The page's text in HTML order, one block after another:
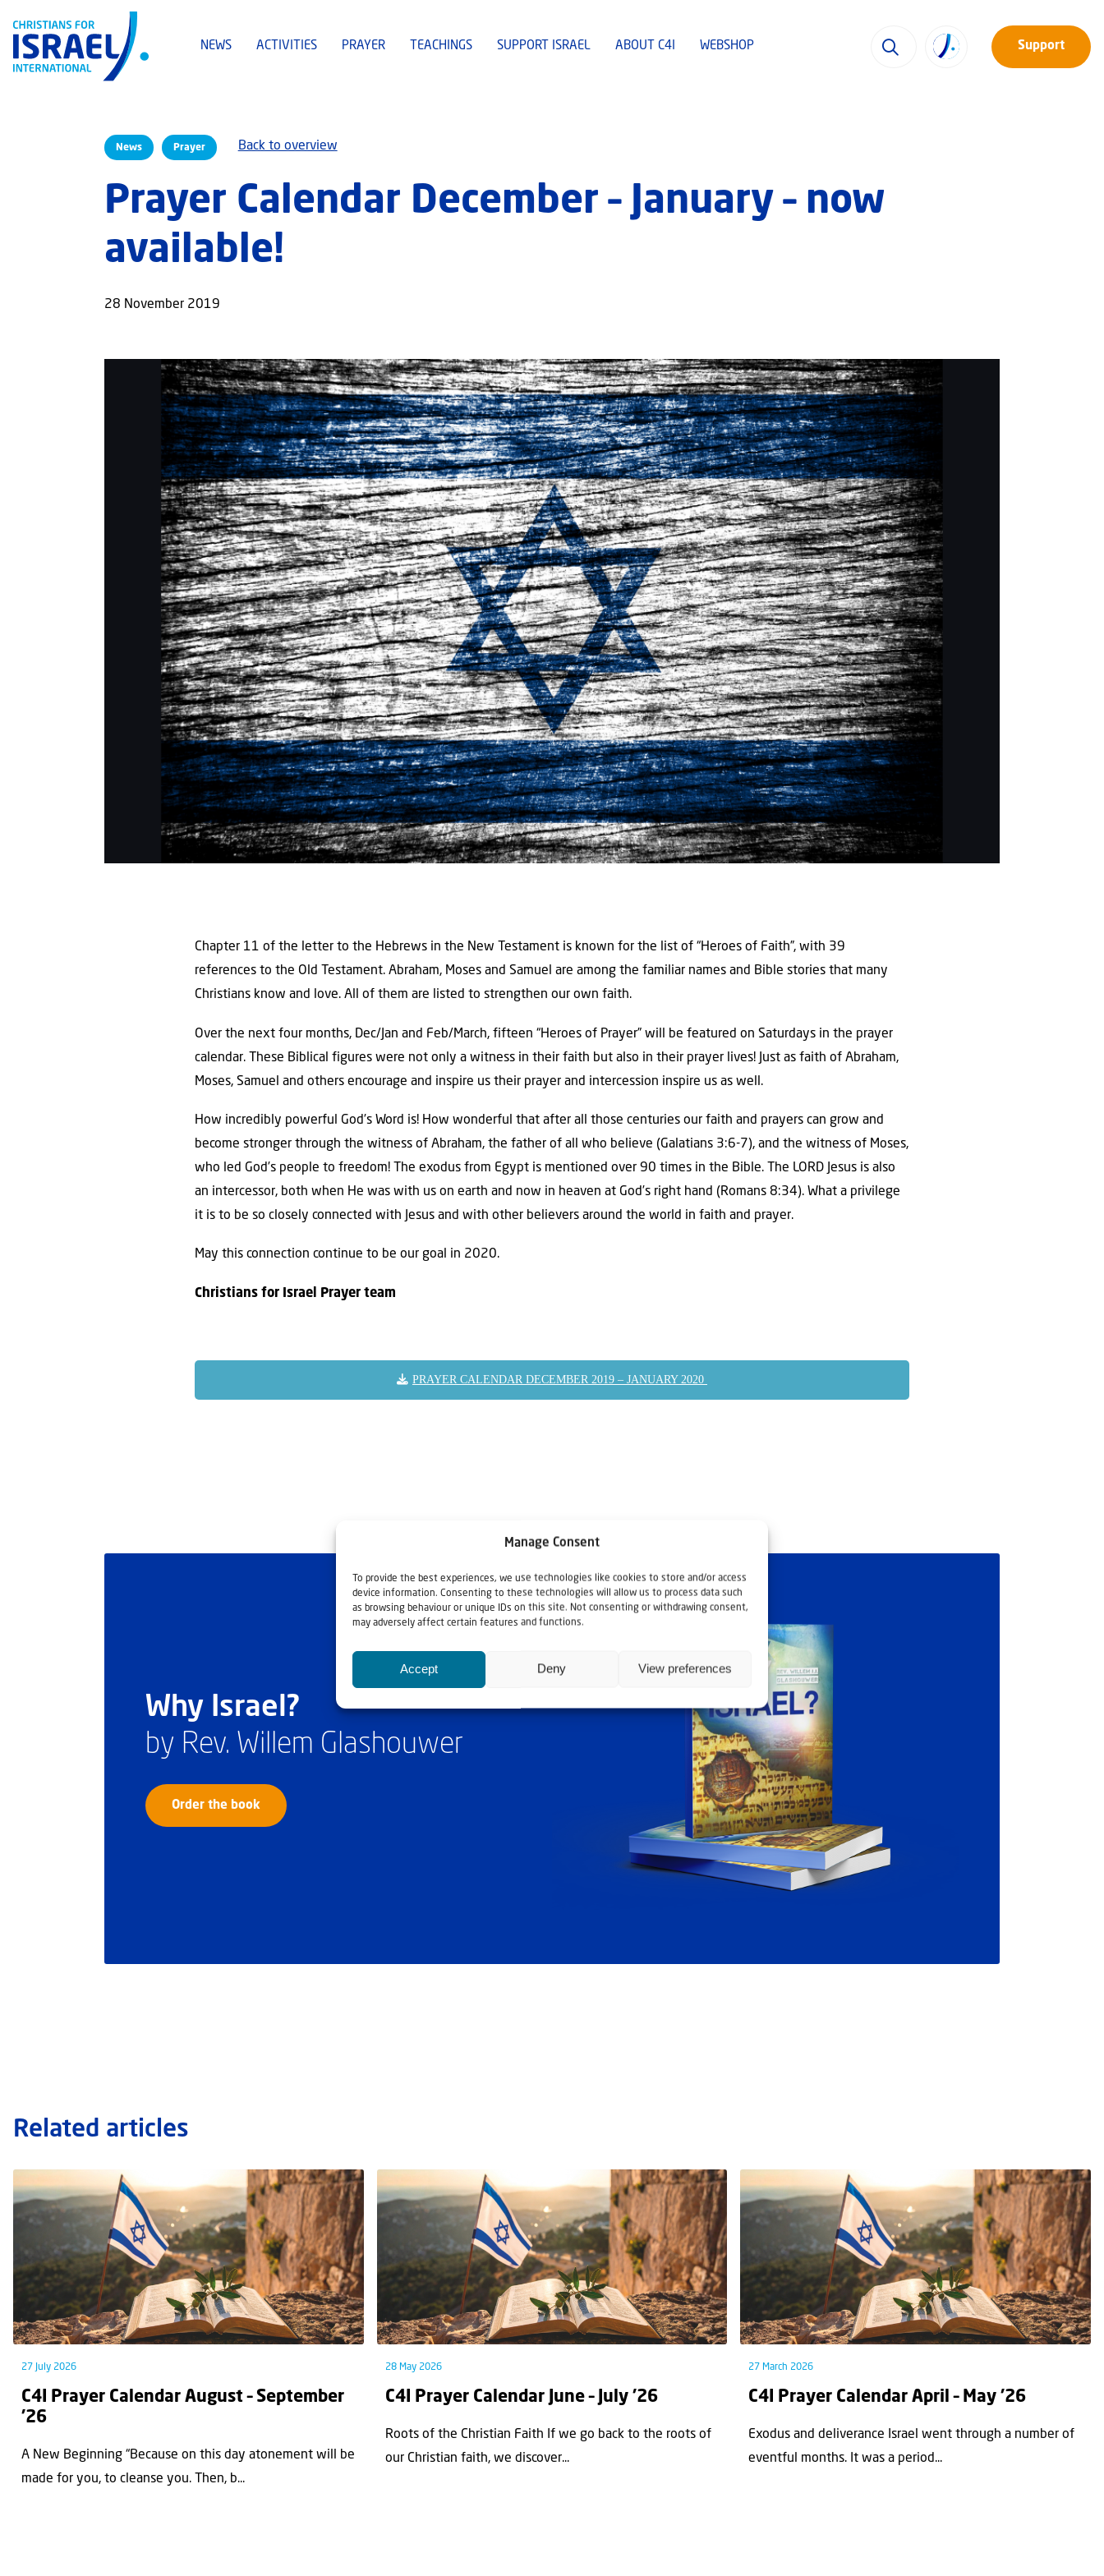
Manage Consent
To provide the best experiences, we use technologies like cookies to store and/or access
device information. Consenting to these technologies will allow us to process data such
as browsing behaviour or unique IDs on this site. Not consenting or withdrawing consent,
may adversely affect certain features and functions.
Accept Deny View preferences
NEWS ACTIVITIES PRAYER TEACHINGS SUPPORT ISRAEL ABOUT C4I WEBSHOP Support
News Prayer Back to overview
Prayer Calendar December – January – now
available!
28 November 2019
Chapter 11 of the letter to the Hebrews in the New Testament is known for the list of “Heroes of Faith”, with 39
references to the Old Testament. Abraham, Moses and Samuel are among the familiar names and Bible stories that many
Christians know and love. All of them are listed to strengthen our own faith.
Over the next four months, Dec/Jan and Feb/March, fifteen “Heroes of Prayer” will be featured on Saturdays in the prayer
calendar. These Biblical figures were not only a witness in their faith but also in their prayer lives! Just as faith of Abraham,
Moses, Samuel and others encourage and inspire us their prayer and intercession inspire us as well.
How incredibly powerful God’s Word is! How wonderful that after all those centuries our faith and prayers can grow and
become stronger through the witness of Abraham, the father of all who believe (Galatians 3:6-7), and the witness of Moses,
who led God’s people to freedom! The exodus from Egypt is mentioned over 90 times in the Bible. The LORD Jesus is also
an intercessor, both when He was with us on earth and now in heaven at God’s right hand (Romans 8:34). What a privilege
it is to be so closely connected with Jesus and with other believers around the world in faith and prayer.
May this connection continue to be our goal in 2020.
Christians for Israel Prayer team
PRAYER CALENDAR DECEMBER 2019 – JANUARY 2020
Why Israel?
by Rev. Willem Glashouwer
Order the book
Related articles
27 July 2026
C4I Prayer Calendar August – September
’26
A New Beginning “Because on this day atonement will be
made for you, to cleanse you. Then, b...
28 May 2026
C4I Prayer Calendar June – July ’26
Roots of the Christian Faith If we go back to the roots of
our Christian faith, we discover...
27 March 2026
C4I Prayer Calendar April – May ’26
Exodus and deliverance Israel went through a number of
eventful months. It was a period...